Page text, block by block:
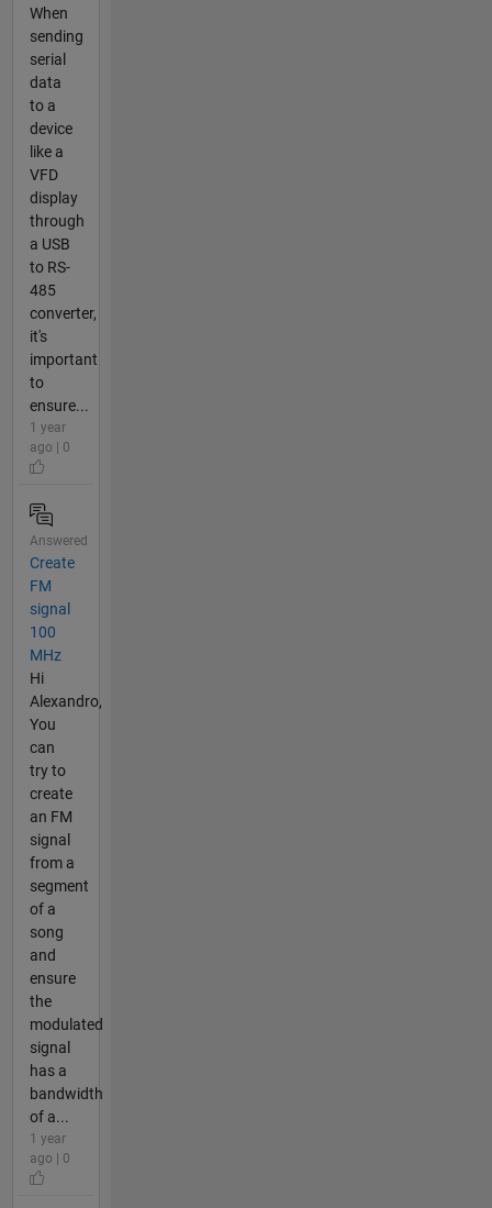
When
sending
serial
data
to a
device
like a
VFD
display
through
a USB
to RS-
485
converter,
it's
important
to
ensure...
1 year
ago | 0
Answered
Create
FM
signal
100
MHz
Hi
Alexandro,
You
can
try to
create
an FM
signal
from a
segment
of a
song
and
ensure
the
modulated
signal
has a
bandwidth
of a...
1 year
ago | 0